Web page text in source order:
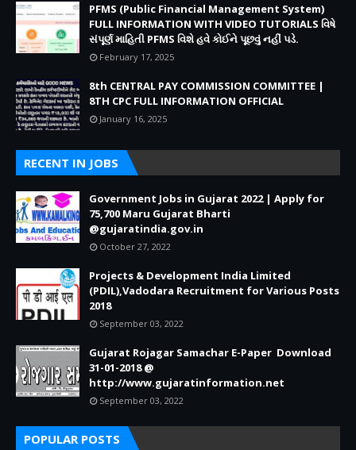
PFMS (Public Financial Management System)
FULL INFORMATION WITH VIDEO TUTORIALS વિષે
સંપૂર્ણ માહિતી PFMS વિશે હવે કોઈને પૂછવું નહીં પડે.
February 17, 2025
8th CENTRAL PAY COMMISSION COMMITTEE |
8TH CPC FULL INFORMATION OFFICIAL
January 16, 2025
RECENT IN JOBS
Government Jobs in Gujarat 2022 | Apply for
75,700 Maru Gujarat Bharti
@gujaratindia.gov.in
October 27, 2022
Projects & Development India Limited
(PDIL),Vadodara Recruitment for Various Posts
2018
September 03, 2022
Gujarat Rojagar Samachar E-Paper Download
31-01-2018 @
http://www.gujaratinformation.net
September 03, 2022
POPULAR POSTS